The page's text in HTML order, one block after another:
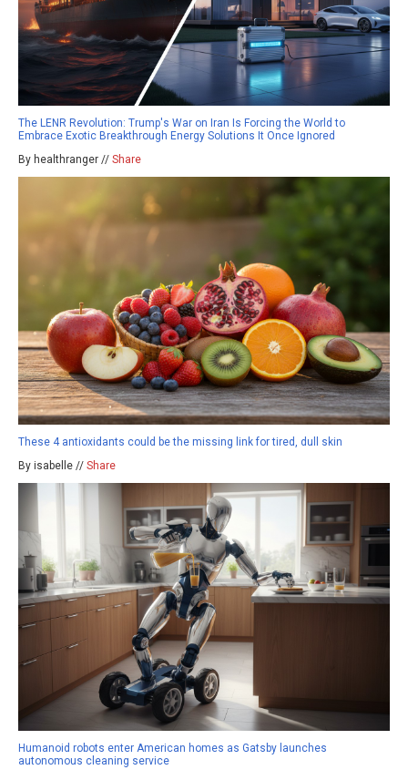
The LENR Revolution: Trump's War on Iran Is Forcing the World to
Embrace Exotic Breakthrough Energy Solutions It Once Ignored
By healthranger // Share
These 4 antioxidants could be the missing link for tired, dull skin
By isabelle // Share
Humanoid robots enter American homes as Gatsby launches
autonomous cleaning service